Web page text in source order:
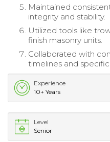
Maintained
integrity and stability.
Utilized tools like
finish masonry units.
Collaborated with
timelines and
Experience
10+ Years
Level
Senior